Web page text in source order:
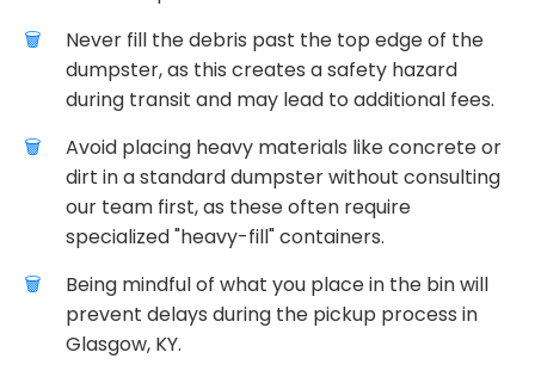
Never fill the debris past the top edge of the
dumpster, as this creates a safety hazard
during transit and may lead to additional fees.
Avoid placing heavy materials like concrete or
dirt in a standard dumpster without consulting
our team first, as these often require
specialized "heavy-fill" containers.
Being mindful of what you place in the bin will
prevent delays during the pickup process in
Glasgow, KY.